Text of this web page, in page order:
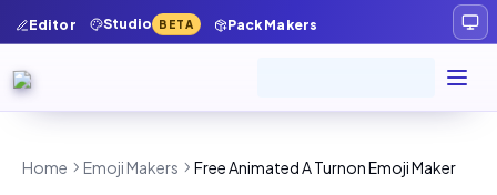
Editor Studio BETA Pack Makers
Home Emoji Makers Free Animated A Turnon Emoji Maker